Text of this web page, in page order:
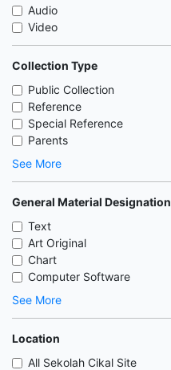
Audio
Video
Collection Type
Public Collection
Reference
Special Reference
Parents
See More
General Material Designation
Text
Art Original
Chart
Computer Software
See More
Location
All Sekolah Cikal Site